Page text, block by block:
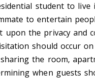
student to live
to entertain
upon the privacy and
should occur
the room,
when guests